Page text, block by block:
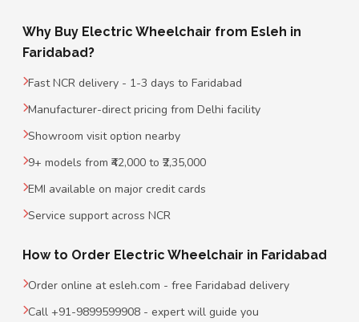
Why Buy Electric Wheelchair from Esleh in
Faridabad?
Fast NCR delivery - 1-3 days to Faridabad
Manufacturer-direct pricing from Delhi facility
Showroom visit option nearby
9+ models from ₹42,000 to ₹2,35,000
EMI available on major credit cards
Service support across NCR
How to Order Electric Wheelchair in Faridabad
Order online at esleh.com - free Faridabad delivery
Call +91-9899599908 - expert will guide you